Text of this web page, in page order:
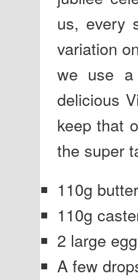
us, every
variation
we use
delicious
keep that
the super
110g butter
110g
2 large
A few